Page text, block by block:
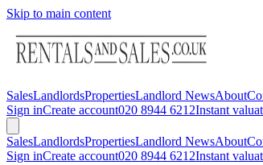
Skip to main content
SalesLandlordsPropertiesLandlord NewsAbout
Sign inCreate account020 8944 6212Instant
SalesLandlordsPropertiesLandlord NewsAbout
Sign inCreate account020 8944 6212Instant